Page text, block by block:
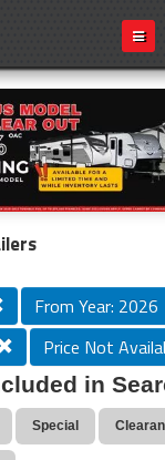
Loading...
MODEL
From Year: 2026
Price Not
in
Special